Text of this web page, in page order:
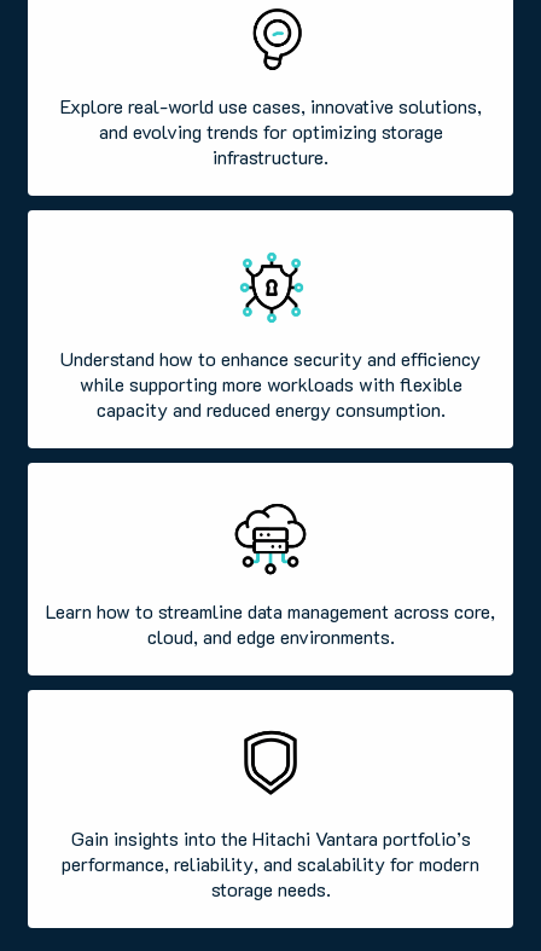
Explore real-world use cases, innovative solutions,
and evolving trends for optimizing storage
infrastructure.
Understand how to enhance security and efficiency
while supporting more workloads with flexible
capacity and reduced energy consumption.
Learn how to streamline data management across core,
cloud, and edge environments.
Gain insights into the Hitachi Vantara portfolio’s
performance, reliability, and scalability for modern
storage needs.